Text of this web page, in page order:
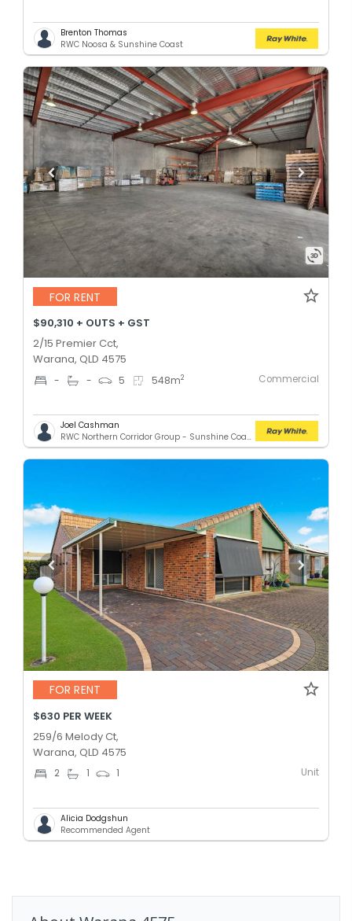
Brenton Thomas
RWC Noosa & Sunshine Coast
FOR RENT
$90,310 + OUTS + GST
2/15 Premier Cct,
Warana, QLD 4575
- - 5 548m2 Commercial
Joel Cashman
RWC Northern Corridor Group - Sunshine Coast Location
FOR RENT
$630 PER WEEK
259/6 Melody Ct,
Warana, QLD 4575
2 1 1 Unit
Alicia Dodgshun
Recommended Agent